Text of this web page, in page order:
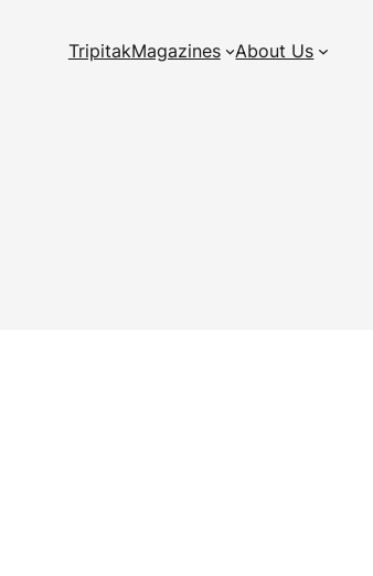
TripitakMagazines About Us